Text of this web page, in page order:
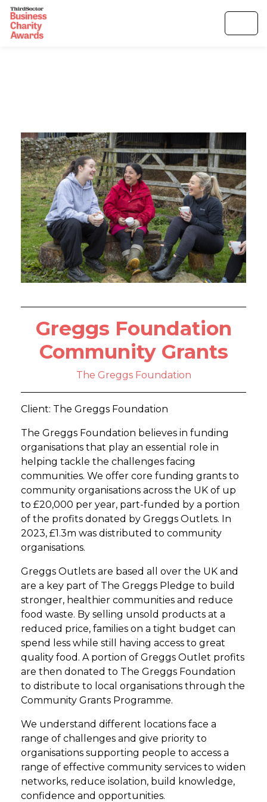
Greggs Foundation
Community Grants
The Greggs Foundation
Client: The Greggs Foundation
The Greggs Foundation believes in funding
organisations that play an essential role in
helping tackle the challenges facing
communities. We offer core funding grants to
community organisations across the UK of up
to £20,000 per year, part-funded by a portion
of the profits donated by Greggs Outlets. In
2023, £1.3m was distributed to community
organisations.
Greggs Outlets are based all over the UK and
are a key part of The Greggs Pledge to build
stronger, healthier communities and reduce
food waste. By selling unsold products at a
reduced price, families on a tight budget can
spend less while still having access to great
quality food. A portion of Greggs Outlet profits
are then donated to The Greggs Foundation
to distribute to local organisations through the
Community Grants Programme.
We understand different locations face a
range of challenges and give priority to
organisations supporting people to access a
range of effective community services to widen
networks, reduce isolation, build knowledge,
confidence and opportunities.